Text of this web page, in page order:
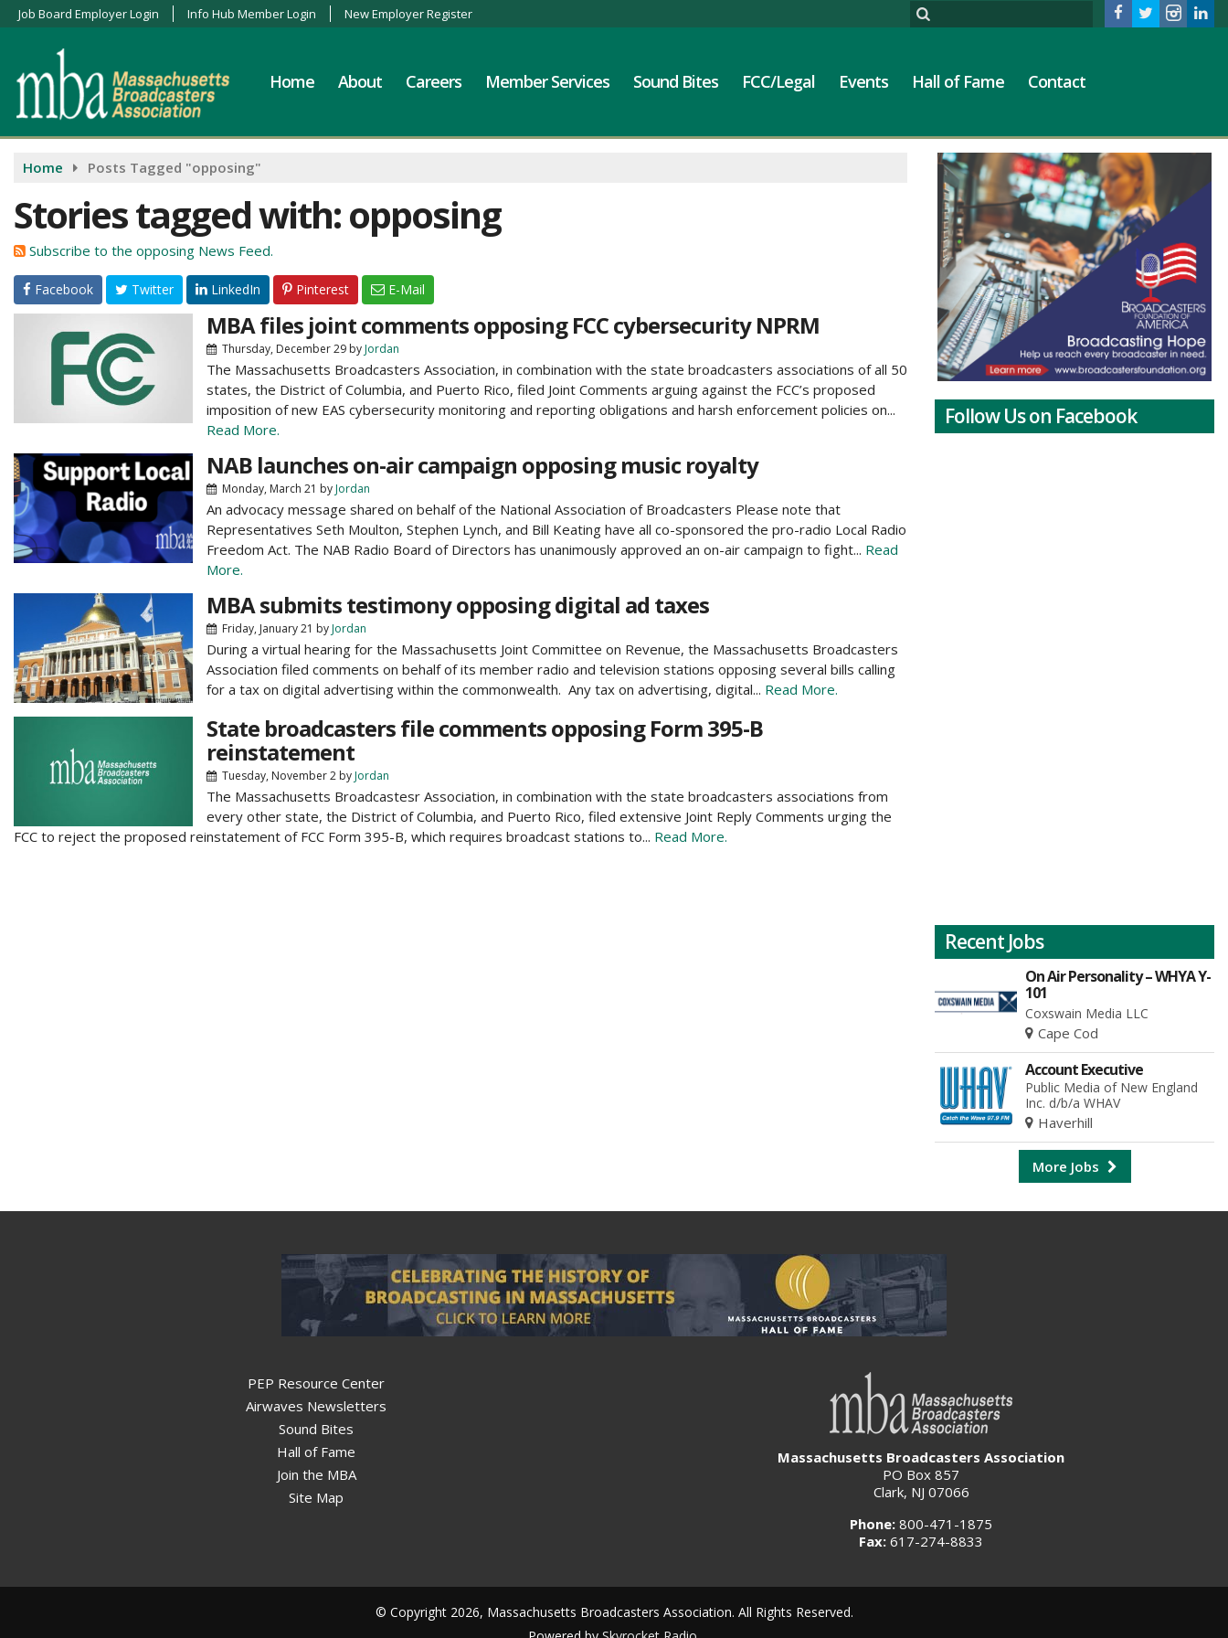
Job Board Employer Login Info Hub Member Login New Employer Register
Home About Careers Member Services Sound Bites FCC/Legal Events Hall of Fame Contact
Home Posts Tagged "opposing"
Stories tagged with: opposing
Subscribe to the opposing News Feed.
Facebook Twitter LinkedIn Pinterest E-Mail
MBA files joint comments opposing FCC cybersecurity NPRM
Thursday, December 29byJordan
The Massachusetts Broadcasters Association, in combination with the state broadcasters associations of all 50
states, the District of Columbia, and Puerto Rico, filed Joint Comments arguing against the FCC’s proposed
imposition of new EAS cybersecurity monitoring and reporting obligations and harsh enforcement policies on...
Read More.
NAB launches on-air campaign opposing music royalty
Monday, March 21 byJordan
An advocacy message shared on behalf of the National Association of Broadcasters Please note that
Representatives Seth Moulton, Stephen Lynch, and Bill Keating have all co-sponsored the pro-radio Local Radio
Freedom Act. The NAB Radio Board of Directors has unanimously approved an on-air campaign to fight... Read
More.
MBA submits testimony opposing digital ad taxes
Friday, January 21 byJordan
During a virtual hearing for the Massachusetts Joint Committee on Revenue, the Massachusetts Broadcasters
Association filed comments on behalf of its member radio and television stations opposing several bills calling
for a tax on digital advertising within the commonwealth. Any tax on advertising, digital... Read More.
State broadcasters file comments opposing Form 395-B
reinstatement
Tuesday, November 2byJordan
The Massachusetts Broadcastesr Association, in combination with the state broadcasters associations from
every other state, the District of Columbia, and Puerto Rico, filed extensive Joint Reply Comments urging the
FCC to reject the proposed reinstatement of FCC Form 395-B, which requires broadcast stations to... Read More.
Follow Us on Facebook
Recent Jobs
On Air Personality – WHYA Y-
101
Coxswain Media LLC
Cape Cod
Account Executive
Public Media of New England
Inc. d/b/a WHAV
Haverhill
More Jobs
PEP Resource Center
Airwaves Newsletters
Sound Bites
Hall of Fame
Join the MBA
Site Map
Massachusetts Broadcasters Association
PO Box 857
Clark, NJ 07066
Phone: 800-471-1875
Fax: 617-274-8833
© Copyright 2026, Massachusetts Broadcasters Association. All Rights Reserved.